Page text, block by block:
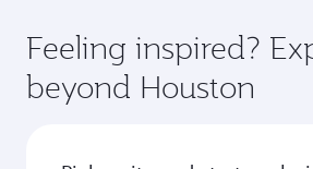
Feeling inspired?
beyond Houston